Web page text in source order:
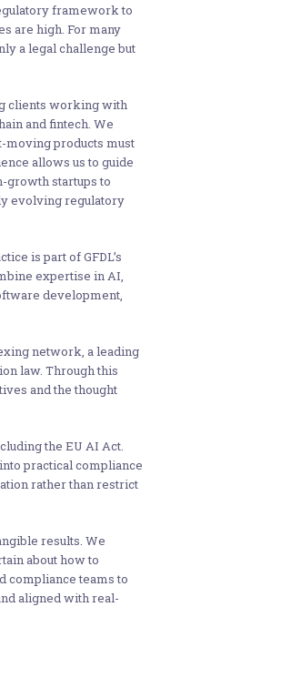
framework to
are high. For many
a legal challenge but
clients working with
and fintech. We
moving products must
allows us to guide
growth startups to
evolving regulatory
is part of GFDL’s
expertise in AI,
development,
network, a leading
law. Through this
and the thought
the EU AI Act.
practical compliance
rather than restrict
results. We
about how to
compliance teams to
aligned with real-